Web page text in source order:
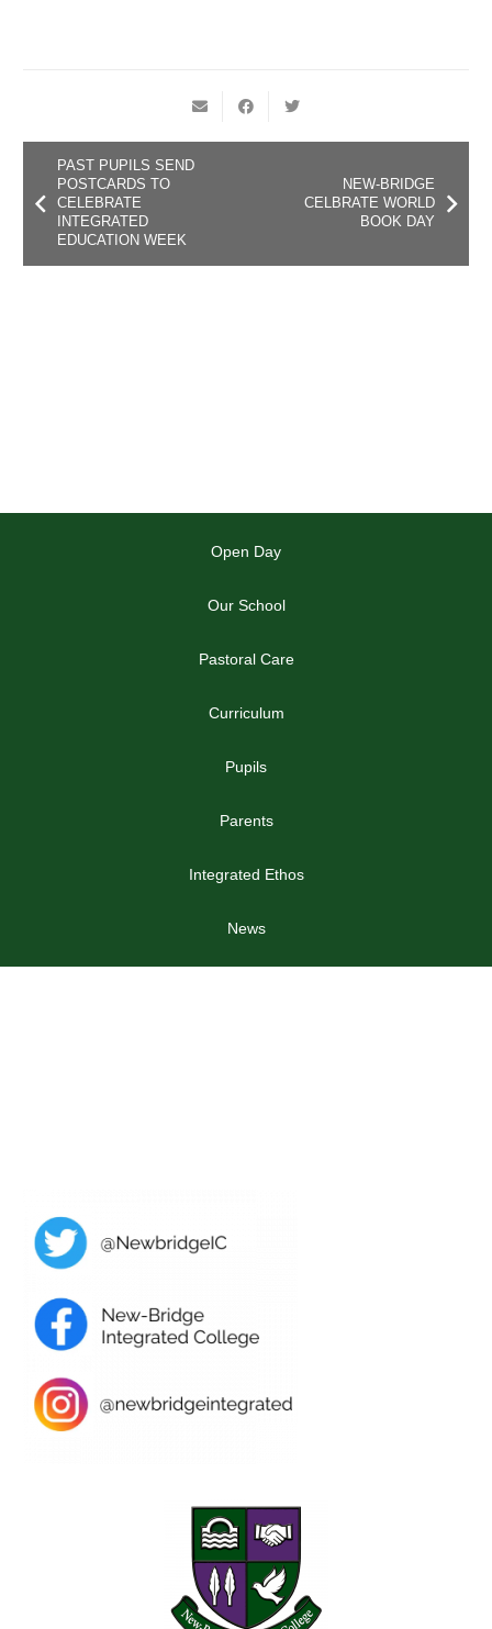
PAST PUPILS SEND
POSTCARDS TO
CELEBRATE
INTEGRATED
EDUCATION WEEK
NEW-BRIDGE
CELBRATE WORLD
BOOK DAY
Open Day
Our School
Pastoral Care
Curriculum
Pupils
Parents
Integrated Ethos
News